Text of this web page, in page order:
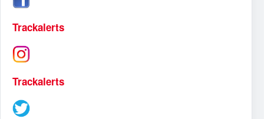
Trackalerts
Trackalerts